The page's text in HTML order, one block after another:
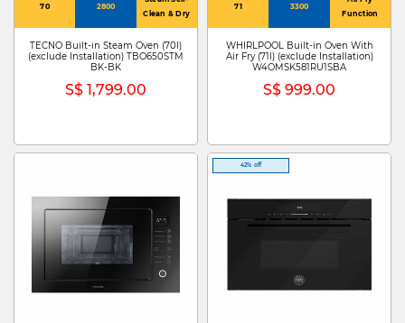
70 2800
Clean & Dry
TECNO Built-in Steam Oven (70l)
(exclude Installation) TBO650STM
BK-BK
S$ 1,799.00
71 3300
Function
WHIRLPOOL Built-in Oven With
Air Fry (71l) (exclude Installation)
W4OMSK581RU1SBA
S$ 999.00
42% off